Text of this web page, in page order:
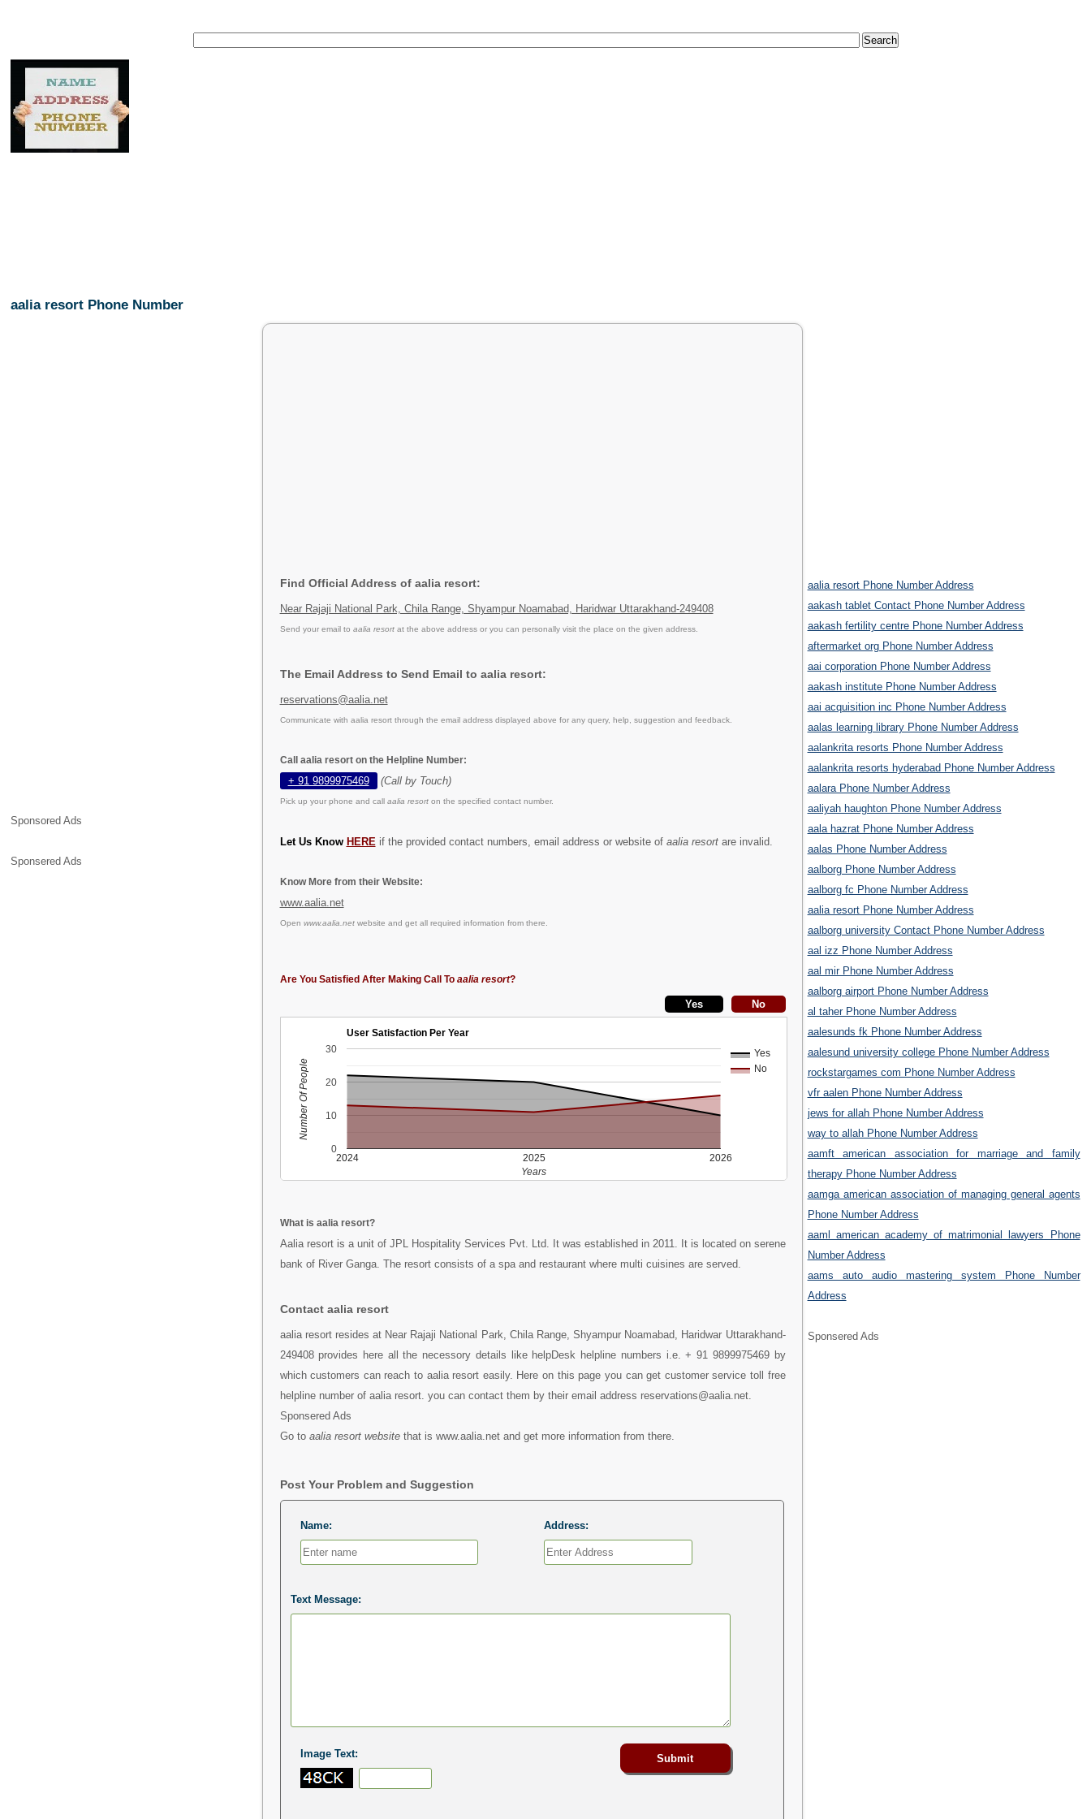
aalia resort Phone Number
Sponsored Ads
Sponsered Ads
Find Official Address of aalia resort:
Near Rajaji National Park, Chila Range, Shyampur Noamabad, Haridwar Uttarakhand-249408
Send your email to aalia resort at the above address or you can personally visit the place on the given address.
The Email Address to Send Email to aalia resort:
reservations@aalia.net
Communicate with aalia resort through the email address displayed above for any query, help, suggestion and feedback.
Call aalia resort on the Helpline Number:
+ 91 9899975469 (Call by Touch)
Pick up your phone and call aalia resort on the specified contact number.
Let Us Know HERE if the provided contact numbers, email address or website of aalia resortare invalid.
Know More from their Website:
www.aalia.net
Open www.aalia.netwebsite and get all required information from there.
Are You Satisfied After Making Call To aalia resort?
User Satisfaction Per Year
Yes
No
2024 2025 2026
0
10
20
30
Years
Number Of People
What is aalia resort?
Aalia resort is a unit of JPL Hospitality Services Pvt. Ltd. It was established in 2011. It is located on serene
bank of River Ganga. The resort consists of a spa and restaurant where multi cuisines are served.
Contact aalia resort
aalia resort resides at Near Rajaji National Park, Chila Range, Shyampur Noamabad, Haridwar Uttarakhand-
249408 provides here all the necessory details like helpDesk helpline numbers i.e. + 91 9899975469 by
which customers can reach to aalia resort easily. Here on this page you can get customer service toll free
helpline number of aalia resort. you can contact them by their email address reservations@aalia.net.
Sponsered Ads
Go to aalia resort websitethat is www.aalia.net and get more information from there.
Post Your Problem and Suggestion
Name: Address:
Text Message:
Image Text:
aalia resort Phone Number Address
aakash tablet Contact Phone Number Address
aakash fertility centre Phone Number Address
aftermarket org Phone Number Address
aai corporation Phone Number Address
aakash institute Phone Number Address
aai acquisition inc Phone Number Address
aalas learning library Phone Number Address
aalankrita resorts Phone Number Address
aalankrita resorts hyderabad Phone Number Address
aalara Phone Number Address
aaliyah haughton Phone Number Address
aala hazrat Phone Number Address
aalas Phone Number Address
aalborg Phone Number Address
aalborg fc Phone Number Address
aalia resort Phone Number Address
aalborg university Contact Phone Number Address
aal izz Phone Number Address
aal mir Phone Number Address
aalborg airport Phone Number Address
al taher Phone Number Address
aalesunds fk Phone Number Address
aalesund university college Phone Number Address
rockstargames com Phone Number Address
vfr aalen Phone Number Address
jews for allah Phone Number Address
way to allah Phone Number Address
aamft american association for marriage and family
therapy Phone Number Address
aamga american association of managing general agents
Phone Number Address
aaml american academy of matrimonial lawyers Phone
Number Address
aams auto audio mastering system Phone Number
Address
Sponsered Ads